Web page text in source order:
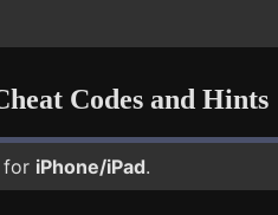
Codes and Hints
for iPhone/iPad.